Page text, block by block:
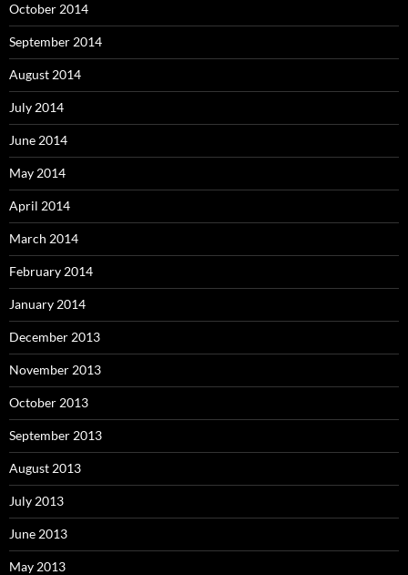
October 2014
September 2014
August 2014
July 2014
June 2014
May 2014
April 2014
March 2014
February 2014
January 2014
December 2013
November 2013
October 2013
September 2013
August 2013
July 2013
June 2013
May 2013